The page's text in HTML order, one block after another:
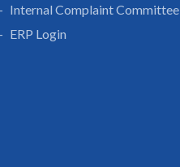
Internal Complaint Committee
ERP Login